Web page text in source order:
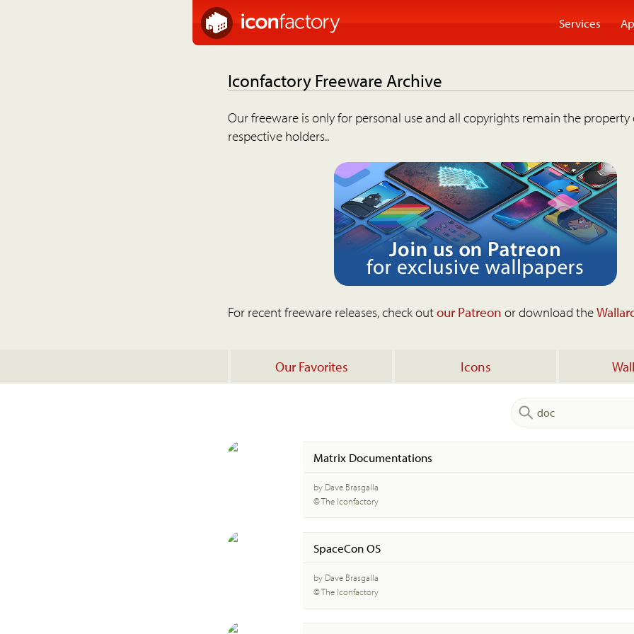
Services
Iconfactory Freeware Archive
Our freeware is only for personal use and all copyrights remain the
respective holders..
For recent freeware releases, check outour Patreon or download the
Our Favorites Icons
Matrix Documentations
by Dave Brasgalla
© The Iconfactory
SpaceCon OS
by Dave Brasgalla
© The Iconfactory